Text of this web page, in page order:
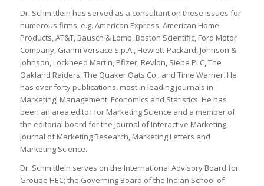
Dr. Schmittlein has served as a consultant on these issues for
numerous firms, e.g. American Express, American Home
Products, AT&T, Bausch & Lomb, Boston Scientific, Ford Motor
Company, Gianni Versace S.p.A., Hewlett-Packard, Johnson &
Johnson, Lockheed Martin, Pfizer, Revlon, Siebe PLC, The
Oakland Raiders, The Quaker Oats Co., and Time Warner. He
has over forty publications, most in leading journals in
Marketing, Management, Economics and Statistics. He has
been an area editor for Marketing Science and a member of
the editorial board for the Journal of Interactive Marketing,
Journal of Marketing Research, Marketing Letters and
Marketing Science.
Dr. Schmittlein serves on the International Advisory Board for
Groupe HEC; the Governing Board of the Indian School of